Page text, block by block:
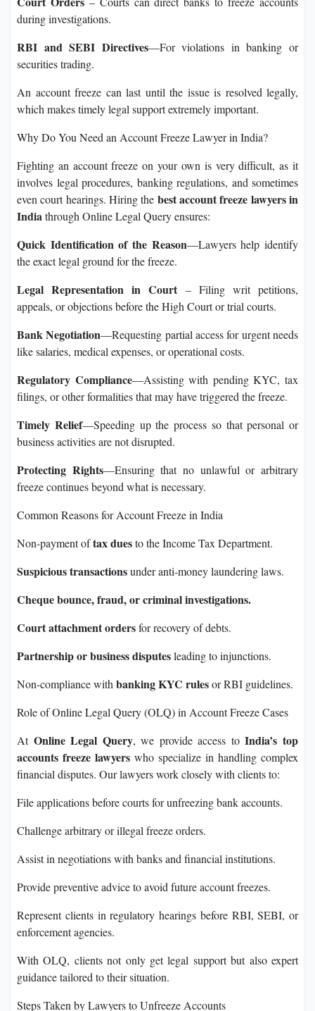
during investigations.
RBI and SEBI Directives—For violations in banking or
securities trading.
An account freeze can last until the issue is resolved legally,
which makes timely legal support extremely important.
Why Do You Need an Account Freeze Lawyer in India?
Fighting an account freeze on your own is very difficult, as it
involves legal procedures, banking regulations, and sometimes
even court hearings. Hiring the best account freeze lawyers in
Indiathrough Online Legal Query ensures:
Quick Identification of the Reason—Lawyers help identify
the exact legal ground for the freeze.
Legal Representation in Court– Filing writ petitions,
appeals, or objections before the High Court or trial courts.
Bank Negotiation—Requesting partial access for urgent needs
like salaries, medical expenses, or operational costs.
Regulatory Compliance—Assisting with pending KYC, tax
filings, or other formalities that may have triggered the freeze.
Timely Relief—Speeding up the process so that personal or
business activities are not disrupted.
Protecting Rights—Ensuring that no unlawful or arbitrary
freeze continues beyond what is necessary.
Common Reasons for Account Freeze in India
Non-payment oftax duesto the Income Tax Department.
Suspicious transactionsunder anti-money laundering laws.
Cheque bounce, fraud, or criminal investigations.
Court attachment ordersfor recovery of debts.
Partnership or business disputesleading to injunctions.
Non-compliance withbanking KYC rulesor RBI guidelines.
Role of Online Legal Query (OLQ) in Account Freeze Cases
At Online Legal Query, we provide access toIndia’s top
accounts freeze lawyers who specialize in handling complex
financial disputes. Our lawyers work closely with clients to:
File applications before courts for unfreezing bank accounts.
Challenge arbitrary or illegal freeze orders.
Assist in negotiations with banks and financial institutions.
Provide preventive advice to avoid future account freezes.
Represent clients in regulatory hearings before RBI, SEBI, or
enforcement agencies.
With OLQ, clients not only get legal support but also expert
guidance tailored to their situation.
Steps Taken by Lawyers to Unfreeze Accounts